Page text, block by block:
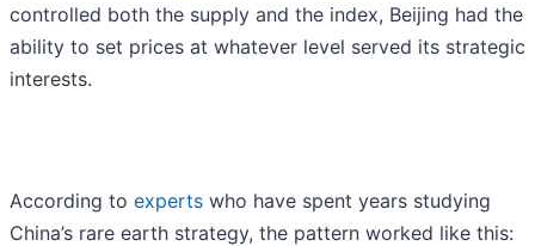
controlled both the supply and the index, Beijing had the
ability to set prices at whatever level served its strategic
interests.
According to experts who have spent years studying
China’s rare earth strategy, the pattern worked like this: